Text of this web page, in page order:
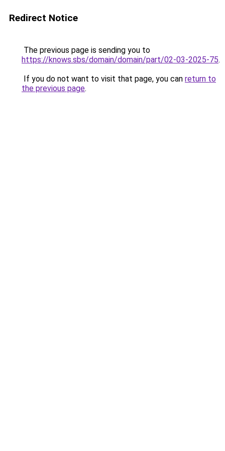
Redirect Notice
The previous page is sending you to
https://knows.sbs/domain/domain/part/02-03-2025-75.
If you do not want to visit that page, you can return to
the previous page.